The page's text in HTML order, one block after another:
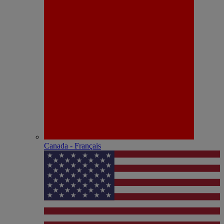
Canada - Français